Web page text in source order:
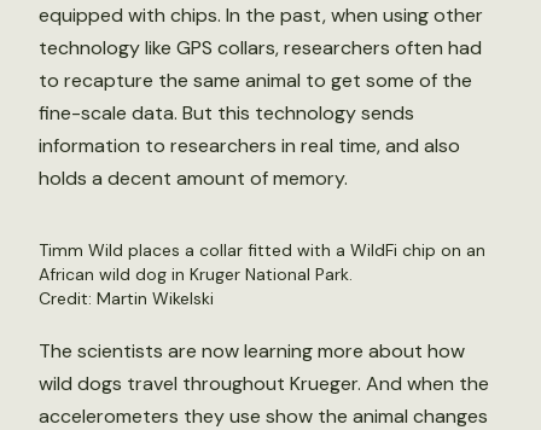
equipped with chips. In the past, when using other
technology like GPS collars, researchers often had
to recapture the same animal to get some of the
fine-scale data. But this technology sends
information to researchers in real time, and also
holds a decent amount of memory.
Timm Wild places a collar fitted with a WildFi chip on an
African wild dog in Kruger National Park.
Credit: Martin Wikelski
The scientists are now learning more about how
wild dogs travel throughout Krueger. And when the
accelerometers they use show the animal changes